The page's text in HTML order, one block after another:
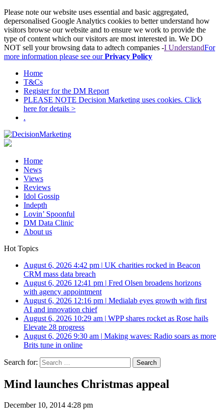
Please note our website uses essential and basic aggregated,
depersonalised Google Analytics cookies to better understand how
visitors browse our website and to ensure we work to provide the
type of content which our visitors are most interested in. We DO
NOT sell your browsing data to adtech companies -I UnderstandFor
more information please see ourPrivacy Policy
Home
T&Cs
Register for the DM Report
PLEASE NOTE Decision Marketing uses cookies. Click
here for details >
.
Home
News
Views
Reviews
Idol Gossip
Indepth
Lovin’ Spoonful
DM Data Clinic
About us
Hot Topics
August 6, 2026 4:42 pm | UK charities rocked in Beacon
CRM mass data breach
August 6, 2026 12:41 pm | Fred Olsen broadens horizons
with agency appointment
August 6, 2026 12:16 pm | Medialab eyes growth with first
AI and innovation chief
August 6, 2026 10:29 am | WPP shares rocket as Rose hails
Elevate 28 progress
August 6, 2026 9:30 am | Making waves: Radio soars as more
Brits tune in online
Search for:
Mind launches Christmas appeal
December 10, 2014 4:28 pm